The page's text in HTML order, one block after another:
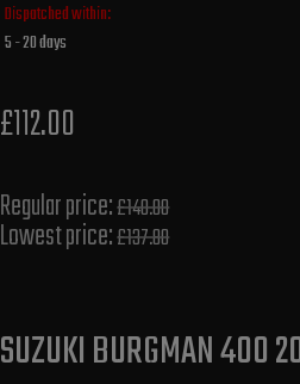
Dispatched within:
5 - 20 days
£112.00
Regular price:£140.00
Lowest price:£137.80
SUZUKI BURGMAN